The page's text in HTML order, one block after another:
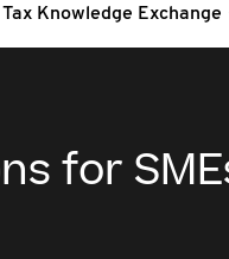
Tax Knowledge Exchange
for